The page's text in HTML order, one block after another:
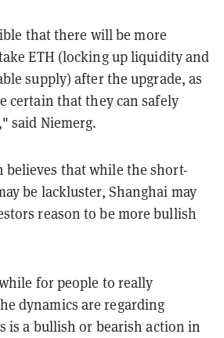
that there will be more
ETH (locking up liquidity and
supply) after the upgrade, as
certain that they can safely
said Niemerg.
believes that while the short-
be lackluster, Shanghai may
reason to be more bullish
for people to really
dynamics are regarding
is a bullish or bearish action in